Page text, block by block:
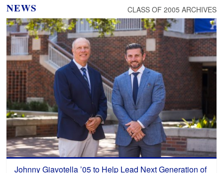
NEWS CLASS OF 2005 ARCHIVES
Johnny Giavotella ’05 to Help Lead Next Generation of